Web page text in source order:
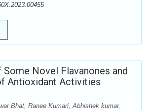
Some Novel Flavanones and
Antioxidant Activities
Bhat, Ranee Kumari, Abhishek kumar,